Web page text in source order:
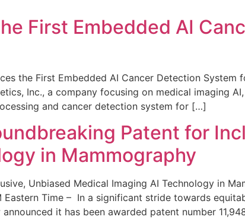
First Embedded AI
the First Embedded AI Cancer Detection System
Inc., a company focusing on medical imaging
and cancer detection system for […]
Patent for
in Mammography
Unbiased Medical Imaging AI Technology in
Eastern Time – In a significant stride towards
it has been awarded patent number